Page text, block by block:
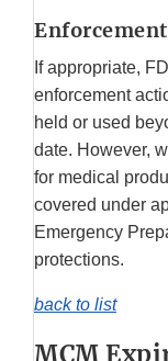
If appropriate,
enforcement
held or used
date. However,
for medical
covered under
Emergency
protections.
back to list
MCM